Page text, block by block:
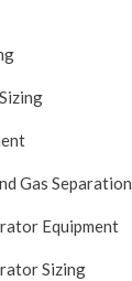
Gas Separation
Equipment
Sizing